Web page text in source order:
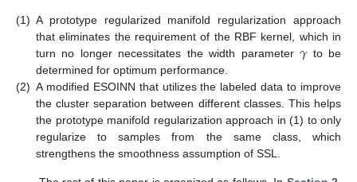
(1) A prototype regularized manifold regularization approach
that eliminates the requirement of the RBF kernel, which in
turn no longer necessitates the width parameter𝛾 to be
determined for optimum performance.
(2) A modified ESOINN that utilizes the labeled data to improve
the cluster separation between different classes. This helps
the prototype manifold regularization approach in (1) to only
regularize to samples from the same class, which
strengthens the smoothness assumption of SSL.